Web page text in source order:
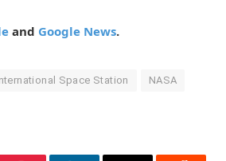
and Google News.
Space Station NASA